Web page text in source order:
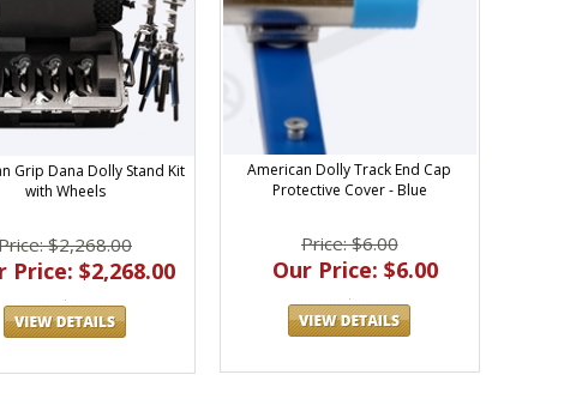
Grip Dana Dolly Stand Kit
with Wheels
$2,268.00
Price: $2,268.00
American Dolly Track End Cap
Protective Cover - Blue
Price: $6.00
Our Price: $6.00